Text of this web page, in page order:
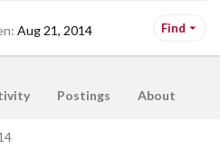
Aug 21, 2014 Find
Postings About